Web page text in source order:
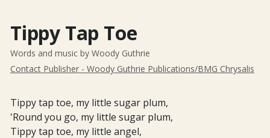
Tippy Tap Toe
Words and music by Woody Guthrie
Contact Publisher - Woody Guthrie Publications/BMG Chrysalis
Tippy tap toe, my little sugar plum,
'Round you go, my little sugar plum,
Tippy tap toe, my little angel,